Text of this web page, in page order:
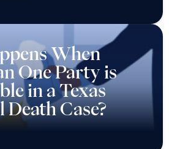
When
One Party is
in a Texas
Case?